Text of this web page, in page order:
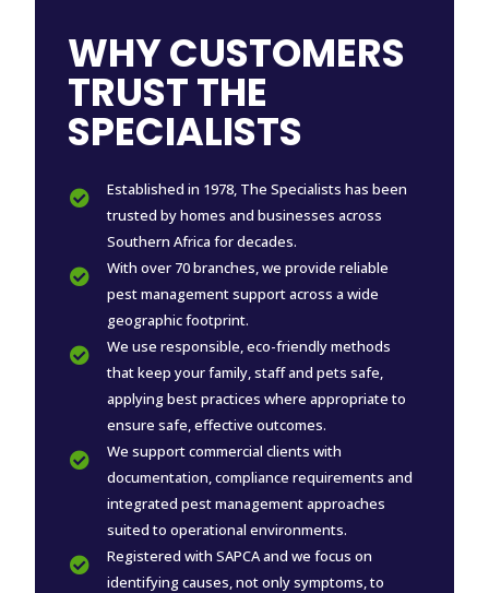
WHY CUSTOMERS
TRUST THE
SPECIALISTS

Established in 1978, The Specialists has been
trusted by homes and businesses across
Southern Africa for decades.

With over 70 branches, we provide reliable
pest management support across a wide
geographic footprint.

We use responsible, eco-friendly methods
that keep your family, staff and pets safe,
applying best practices where appropriate to
ensure safe, effective outcomes.

We support commercial clients with
documentation, compliance requirements and
integrated pest management approaches
suited to operational environments.

Registered with SAPCA and we focus on
identifying causes, not only symptoms, to